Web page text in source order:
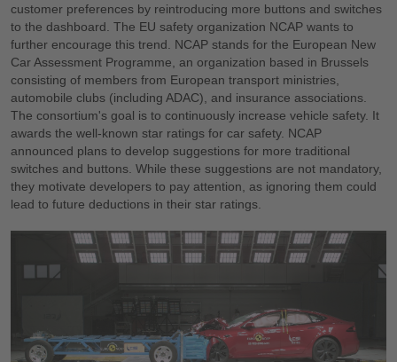
customer preferences by reintroducing more buttons and switches
to the dashboard. The EU safety organization NCAP wants to
further encourage this trend. NCAP stands for the European New
Car Assessment Programme, an organization based in Brussels
consisting of members from European transport ministries,
automobile clubs (including ADAC), and insurance associations.
The consortium's goal is to continuously increase vehicle safety. It
awards the well-known star ratings for car safety. NCAP
announced plans to develop suggestions for more traditional
switches and buttons. While these suggestions are not mandatory,
they motivate developers to pay attention, as ignoring them could
lead to future deductions in their star ratings.